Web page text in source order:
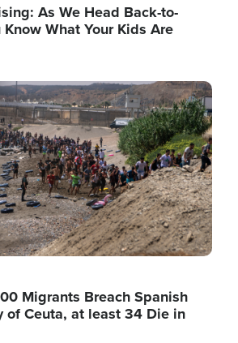
As We Head Back-to-
What Your Kids Are
Migrants Breach Spanish
of Ceuta, at least 34 Die in